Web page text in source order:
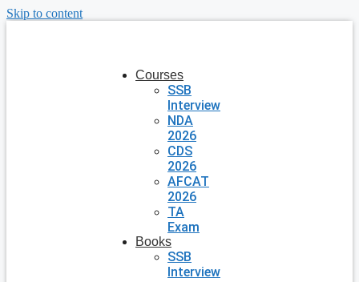
Skip to content
Courses
SSB
Interview
NDA
2026
CDS
2026
AFCAT
2026
TA
Exam
Books
SSB
Interview